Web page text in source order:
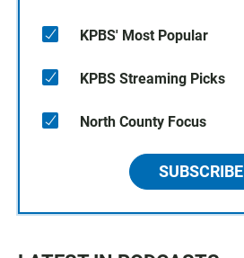
KPBS' Most Popular
KPBS Streaming Picks
North County Focus
SUBSCRIBE